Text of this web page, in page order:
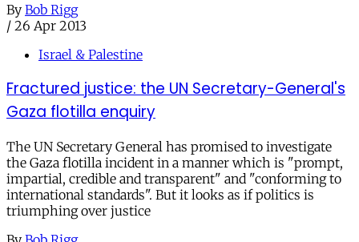
By Bob Rigg
/ 26 Apr 2013
Israel & Palestine
Fractured justice: the UN Secretary-General's
Gaza flotilla enquiry
The UN Secretary General has promised to investigate
the Gaza flotilla incident in a manner which is "prompt,
impartial, credible and transparent" and "conforming to
international standards". But it looks as if politics is
triumphing over justice